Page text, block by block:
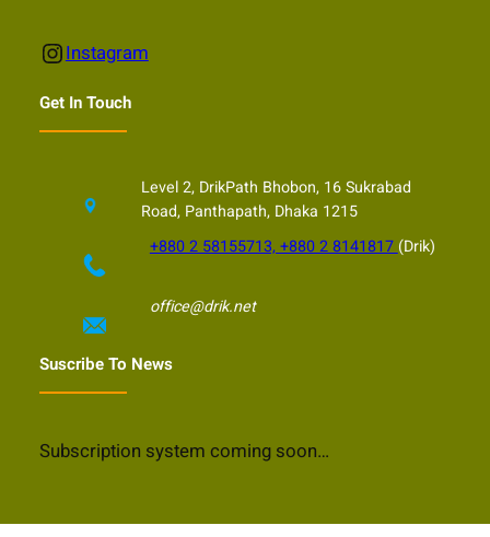
Instagram Instagram
Get In Touch
Level 2, DrikPath Bhobon, 16 Sukrabad
Road, Panthapath, Dhaka 1215
+880 2 58155713, +880 2 8141817 (Drik)
office@drik.net
Suscribe To News
Subscription system coming soon…